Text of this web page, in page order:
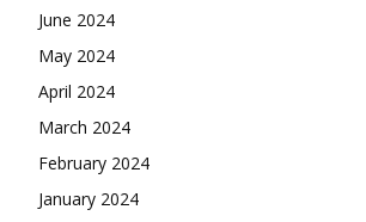
June 2024
May 2024
April 2024
March 2024
February 2024
January 2024